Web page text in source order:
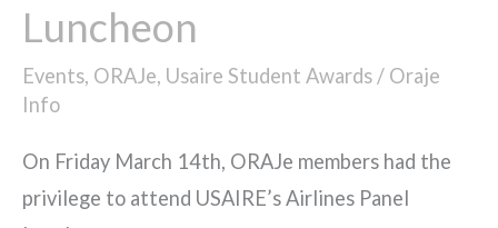
Luncheon​
Events, ORAJe, Usaire Student Awards / Oraje
Info
On Friday March 14th, ORAJe members had the
privilege to attend USAIRE’s Airlines Panel